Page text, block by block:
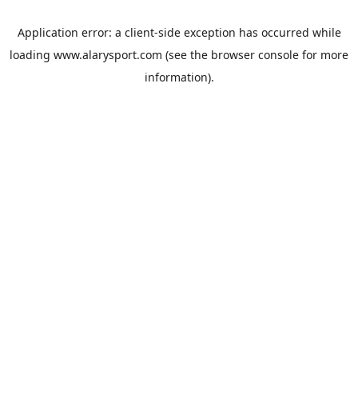
Application error: a client-side exception has occurred while
loading www.alarysport.com (see the browser console for more
information).